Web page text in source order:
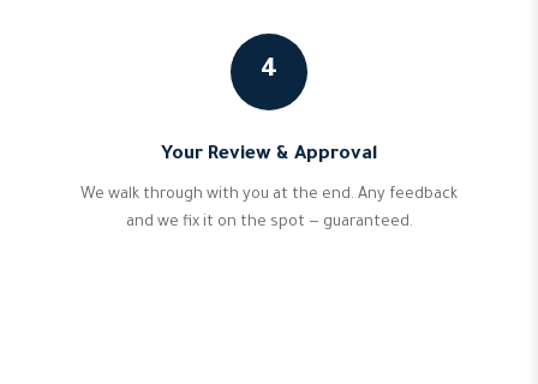
4
Your Review & Approval
We walk through with you at the end. Any feedback
and we fix it on the spot — guaranteed.